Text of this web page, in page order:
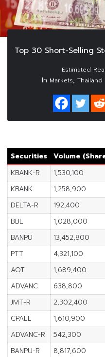
Top 30 Short-Selling
In Markets, Thailand
Securities Volume
KBANK-R
1,530,100
KBANK
1,258,900
DELTA-R
192,400
BBL
1,028,000
BANPU
13,452,800
PTT
4,321,100
AOT
1,689,400
ADVANC
638,800
JMT-R
2,302,400
CPALL
1,610,900
ADVANC-R
542,300
BANPU-R
8,817,600